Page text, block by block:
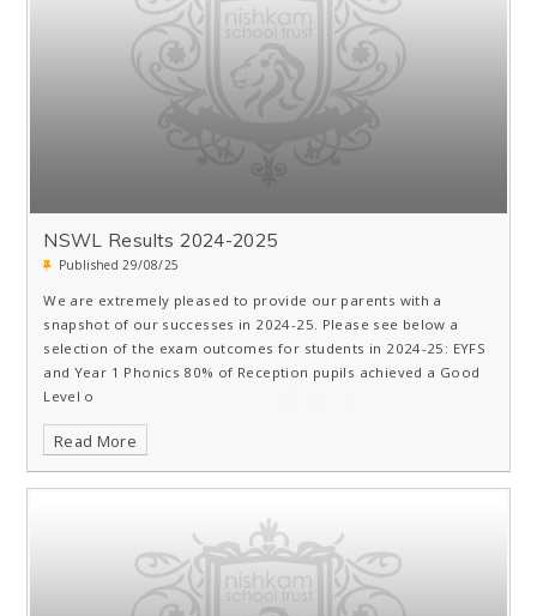
NSWL Results 2024-2025
Published 29/08/25
We are extremely pleased to provide our parents with a
snapshot of our successes in 2024-25. Please see below a
selection of the exam outcomes for students in 2024-25: EYFS
and Year 1 Phonics 80% of Reception pupils achieved a Good
Level o
Read More